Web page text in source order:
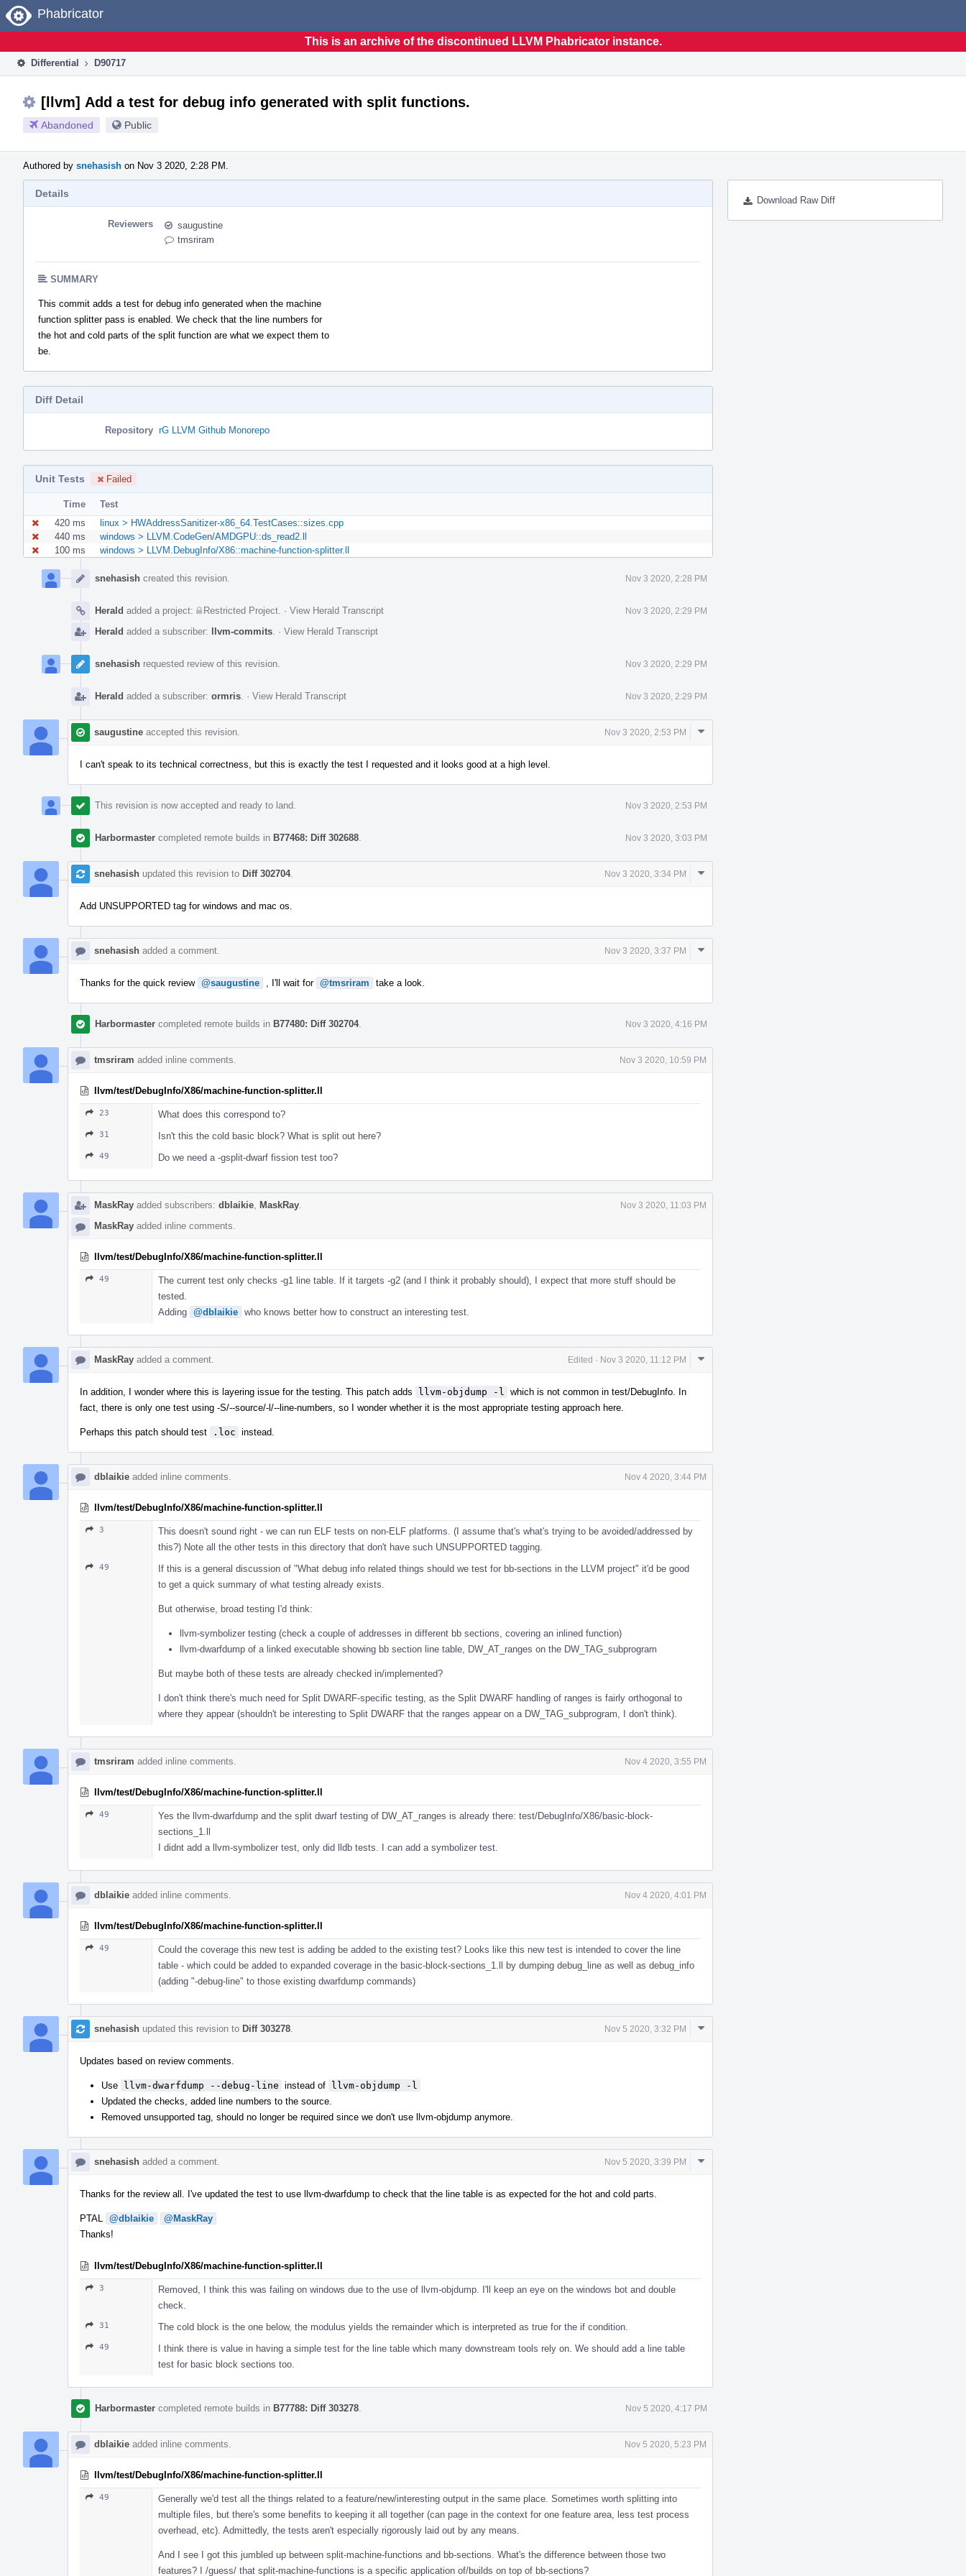
Home
Phabricator
This is an archive of the discontinued LLVM Phabricator instance.
Differential D90717
[llvm] Add a test for debug info generated with split functions.
Abandoned Public
Authored by snehasish on Nov 3 2020, 2:28 PM.
Download Raw Diff
Details
Reviewers
saugustine
tmsriram
SUMMARY
This commit adds a test for debug info generated when the machine
function splitter pass is enabled. We check that the line numbers for
the hot and cold parts of the split function are what we expect them to
be.
Diff Detail
Repository rG LLVM Github Monorepo
Unit Tests Failed
Time
Test
420 ms
linux > HWAddressSanitizer-x86_64.TestCases::sizes.cpp
440 ms
windows > LLVM.CodeGen/AMDGPU::ds_read2.ll
100 ms
windows > LLVM.DebugInfo/X86::machine-function-splitter.ll
Timeline
snehasish created this revision. Nov 3 2020, 2:28 PM
Herald added a project: Restricted Project · View Herald Transcript Nov 3 2020, 2:29 PM
Herald added a subscriber: llvm-commits · View Herald Transcript
snehasish requested review of this revision. Nov 3 2020, 2:29 PM
Herald added a subscriber: ormris · View Herald Transcript Nov 3 2020, 2:29 PM
saugustine accepted this revision. Nov 3 2020, 2:53 PM
Comment
I can't speak to its technical correctness, but this is exactly the test I requested and it looks good at a high level.
This revision is now accepted and ready to land. Nov 3 2020, 2:53 PM
Harbormaster completed remote builds in B77468: Diff 302688 Nov 3 2020, 3:03 PM
snehasish updated this revision to Diff 302704. Nov 3 2020, 3:34 PM
Comment
Add UNSUPPORTED tag for windows and mac os.
snehasish added a comment. Nov 3 2020, 3:37 PM
Comment
Thanks for the quick review @saugustine , I'll wait for @tmsriram take a look.
Harbormaster completed remote builds in B77480: Diff 302704. Nov 3 2020, 4:16 PM
tmsriram added inline comments. Nov 3 2020, 10:59 PM
llvm/test/DebugInfo/X86/machine-function-splitter.ll
23 What does this correspond to?
31 Isn't this the cold basic block? What is split out here?
49 Do we need a -gsplit-dwarf fission test too?
MaskRay added subscribers: dblaikie MaskRay Nov 3 2020, 11:03 PM
MaskRay added inline comments.
llvm/test/DebugInfo/X86/machine-function-splitter.ll
49
The current test only checks -g1 line table. If it targets -g2 (and I think it probably should), I expect that more stuff should be
tested.
Adding @dblaikie who knows better how to construct an interesting test.
MaskRay added a comment. Edited · Nov 3 2020, 11:12 PM
Comment
In addition, I wonder where this is layering issue for the testing. This patch adds llvm-objdump -l
which is not common in test/DebugInfo. In
fact, there is only one test using -S/--source/-l/--line-numbers, so I wonder whether it is the most appropriate testing approach here.
Perhaps this patch should test .loc instead.
dblaikie added inline comments. Nov 4 2020, 3:44 PM
llvm/test/DebugInfo/X86/machine-function-splitter.ll
3
This doesn't sound right - we can run ELF tests on non-ELF platforms. (I assume that's what's trying to be avoided/addressed by
this?) Note all the other tests in this directory that don't have such UNSUPPORTED tagging.
49
If this is a general discussion of "What debug info related things should we test for bb-sections in the LLVM project" it'd be good
to get a quick summary of what testing already exists.
But otherwise, broad testing I'd think:
llvm-symbolizer testing (check a couple of addresses in different bb sections, covering an inlined function)
llvm-dwarfdump of a linked executable showing bb section line table, DW_AT_ranges on the DW_TAG_subprogram
But maybe both of these tests are already checked in/implemented?
I don't think there's much need for Split DWARF-specific testing, as the Split DWARF handling of ranges is fairly orthogonal to
where they appear (shouldn't be interesting to Split DWARF that the ranges appear on a DW_TAG_subprogram, I don't think).
tmsriram added inline comments. Nov 4 2020, 3:55 PM
llvm/test/DebugInfo/X86/machine-function-splitter.ll
49
Yes the llvm-dwarfdump and the split dwarf testing of DW_AT_ranges is already there: test/DebugInfo/X86/basic-block-
sections_1.ll
I didnt add a llvm-symbolizer test, only did lldb tests. I can add a symbolizer test.
dblaikie added inline comments. Nov 4 2020, 4:01 PM
llvm/test/DebugInfo/X86/machine-function-splitter.ll
49
Could the coverage this new test is adding be added to the existing test? Looks like this new test is intended to cover the line
table - which could be added to expanded coverage in the basic-block-sections_1.ll by dumping debug_line as well as debug_info
(adding "-debug-line" to those existing dwarfdump commands)
snehasish updated this revision to Diff 303278 Nov 5 2020, 3:32 PM
Comment
Updates based on review comments.
Use llvm-dwarfdump --debug-line instead of llvm-objdump -l
Updated the checks, added line numbers to the source.
Removed unsupported tag, should no longer be required since we don't use llvm-objdump anymore.
snehasish added a comment. Nov 5 2020, 3:39 PM
Comment
Thanks for the review all. I've updated the test to use llvm-dwarfdump to check that the line table is as expected for the hot and cold parts.
PTAL @dblaikie
@MaskRay
Thanks!
llvm/test/DebugInfo/X86/machine-function-splitter.ll
3
Removed, I think this was failing on windows due to the use of llvm-objdump. I'll keep an eye on the windows bot and double
check.
31 The cold block is the one below, the modulus yields the remainder which is interpreted as true for the if condition.
49
I think there is value in having a simple test for the line table which many downstream tools rely on. We should add a line table
test for basic block sections too.
Harbormaster completed remote builds in B77788: Diff 303278 Nov 5 2020, 4:17 PM
dblaikie added inline comments. Nov 5 2020, 5:23 PM
llvm/test/DebugInfo/X86/machine-function-splitter.ll
49
Generally we'd test all the things related to a feature/new/interesting output in the same place. Sometimes worth splitting into
multiple files, but there's some benefits to keeping it all together (can page in the context for one feature area, less test process
overhead, etc). Admittedly, the tests aren't especially rigorously laid out by any means.
And I see I got this jumbled up between split-machine-functions and bb-sections. What's the difference between those two
features? I /guess/ that split-machine-functions is a specific application of/builds on top of bb-sections?